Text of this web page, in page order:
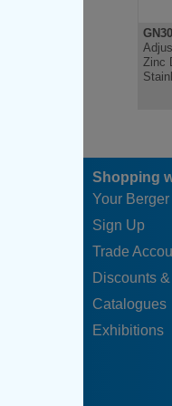
Zinc
Shopping
Your Berger
Sign Up
Trade
Discounts
Catalogues
Exhibitions